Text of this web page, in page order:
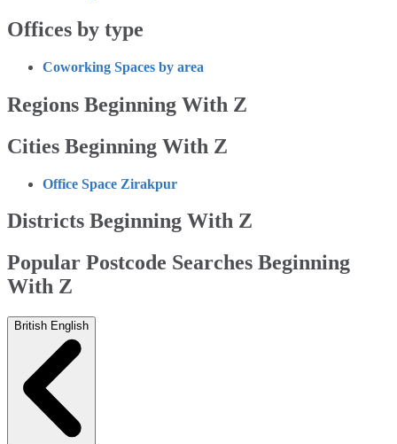
Offices by type
Coworking Spaces by area
Regions Beginning With Z
Cities Beginning With Z
Office Space Zirakpur
Districts Beginning With Z
Popular Postcode Searches Beginning
With Z
British English